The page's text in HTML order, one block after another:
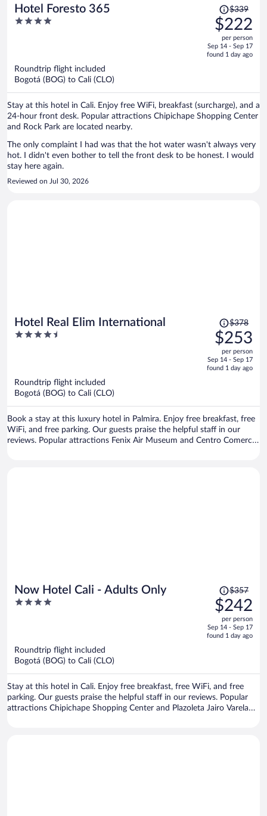
Hotel Foresto 365
4
Price
was
$339,
price
is
$339
$222
per person
Sep 14 - Sep 17
found 1 day ago
Roundtrip flight included
Bogotá (BOG) to Cali (CLO)
Stay at this hotel in Cali. Enjoy free WiFi, breakfast (surcharge), and a
24-hour front desk. Popular attractions Chipichape Shopping Center
and Rock Park are located nearby.
The only complaint I had was that the hot water wasn't always very
hot. I didn't even bother to tell the front desk to be honest. I would
stay here again.
Reviewed on Jul 30, 2026
Hotel Real Elim International
4.5
Price
was
$378,
price
is
$378
$253
per person
Sep 14 - Sep 17
found 1 day ago
Roundtrip flight included
Bogotá (BOG) to Cali (CLO)
Book a stay at this luxury hotel in Palmira. Enjoy free breakfast, free
WiFi, and free parking. Our guests praise the helpful staff in our
reviews. Popular attractions Fenix Air Museum and Centro Comercial
Now Hotel Cali - Adults Only
4
Price
was
$357,
price
is
$357
$242
per person
Sep 14 - Sep 17
found 1 day ago
Roundtrip flight included
Bogotá (BOG) to Cali (CLO)
Stay at this hotel in Cali. Enjoy free breakfast, free WiFi, and free
parking. Our guests praise the helpful staff in our reviews. Popular
attractions Chipichape Shopping Center and Plazoleta Jairo Varela